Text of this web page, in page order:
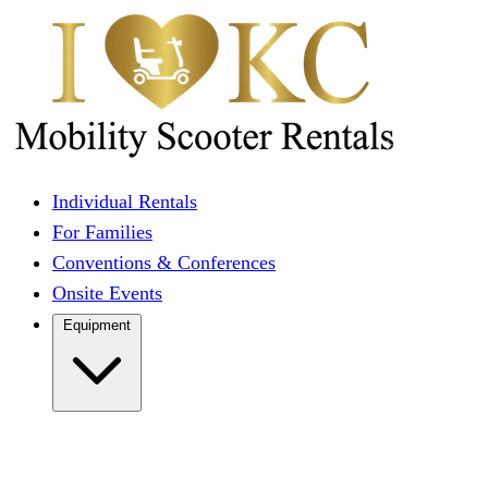
Individual Rentals
For Families
Conventions & Conferences
Onsite Events
Equipment